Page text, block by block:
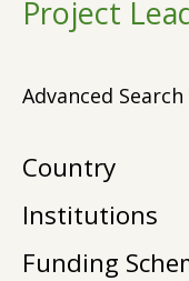
Project
Advanced Search
Country
Institutions
Funding